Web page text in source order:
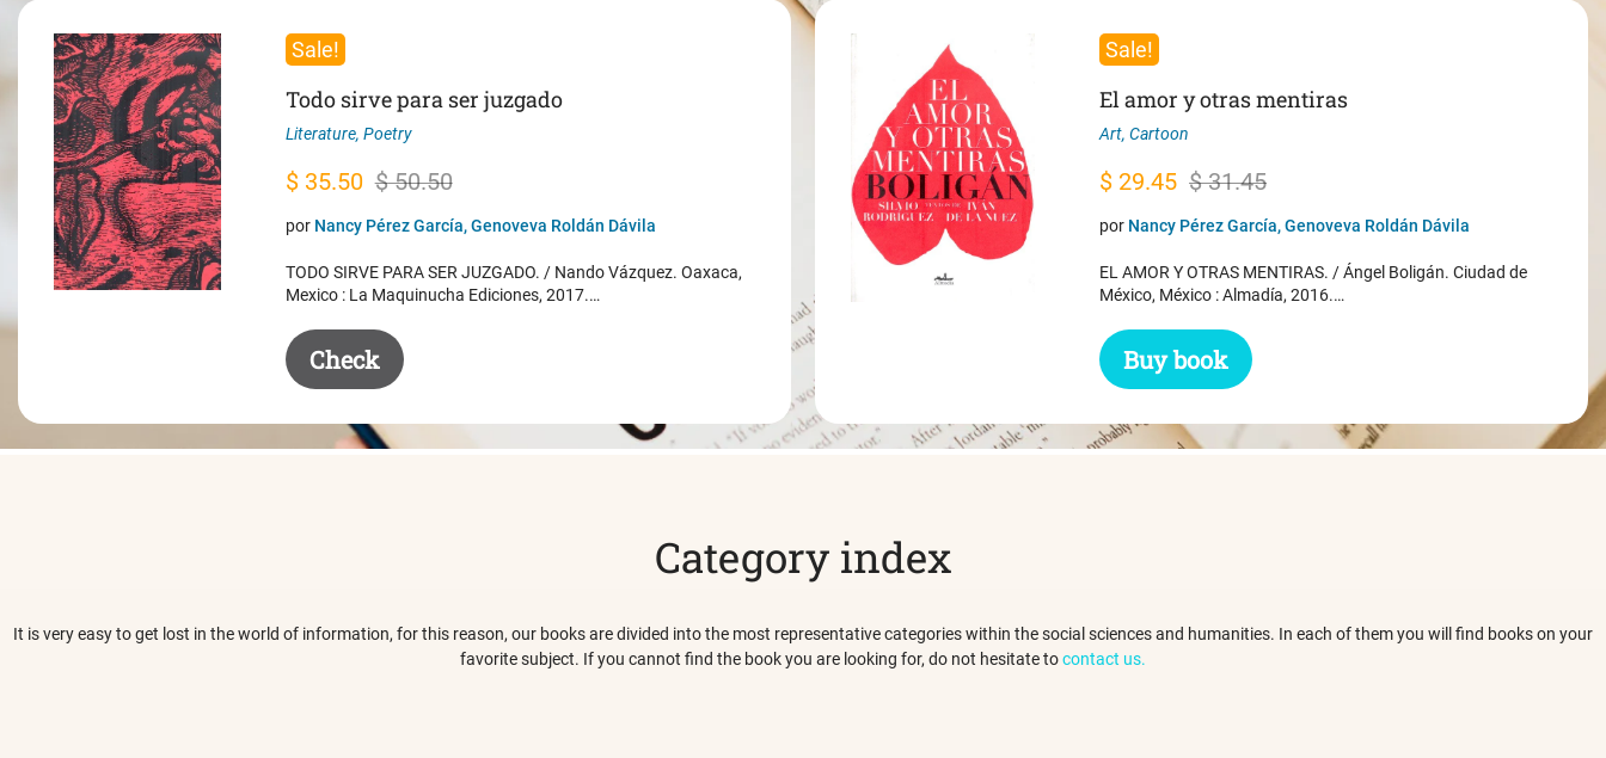
Sale!
Todo sirve para ser juzgado
Literature, Poetry
$50.50
Original
price
$ 50.50.
$35.50
Current
price
$ 35.50.
por Nancy Pérez García, Genoveva Roldán Dávila
TODO SIRVE PARA SER JUZGADO. / Nando Vázquez. Oaxaca,
Mexico : La Maquinucha Ediciones, 2017.…
Check
Sale!
El amor y otras mentiras
Art, Cartoon
$31.45
Original
price
$ 31.45.
$ 29.45
Current
price
$ 29.45.
por Nancy Pérez García, Genoveva Roldán Dávila
EL AMOR Y OTRAS MENTIRAS. / Ángel Boligán. Ciudad de
México, México : Almadía, 2016.…
Buy book
Category index
It is very easy to get lost in the world of information, for this reason, our books are divided into the most representative categories within the social sciences and humanities. In each of them you will find books on your
favorite subject. If you cannot find the book you are looking for, do not hesitate tocontact us.